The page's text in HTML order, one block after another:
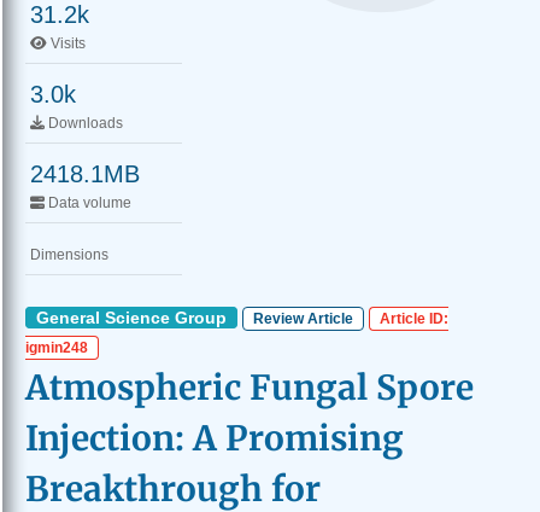
31.2k
Visits
3.0k
Downloads
2418.1MB
Data volume
Dimensions
General Science Group Review Article
Article ID:
igmin248
Atmospheric Fungal Spore
Injection: A Promising
Breakthrough for